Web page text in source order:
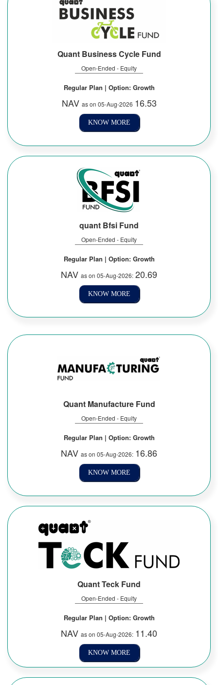
Quant Business Cycle Fund
Open-Ended - Equity
Regular Plan | Option: Growth
NAV as on 05-Aug-2026 16.53
KNOW MORE
quant Bfsi Fund
Open-Ended - Equity
Regular Plan | Option: Growth
NAV as on 05-Aug-2026: 20.69
KNOW MORE
Quant Manufacture Fund
Open-Ended - Equity
Regular Plan | Option: Growth
NAV as on 05-Aug-2026: 16.86
KNOW MORE
Quant Teck Fund
Open-Ended - Equity
Regular Plan | Option: Growth
NAV as on 05-Aug-2026: 11.40
KNOW MORE